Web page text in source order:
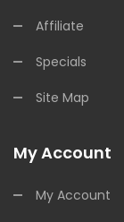
Affiliate
Specials
Site Map
My Account
My Account